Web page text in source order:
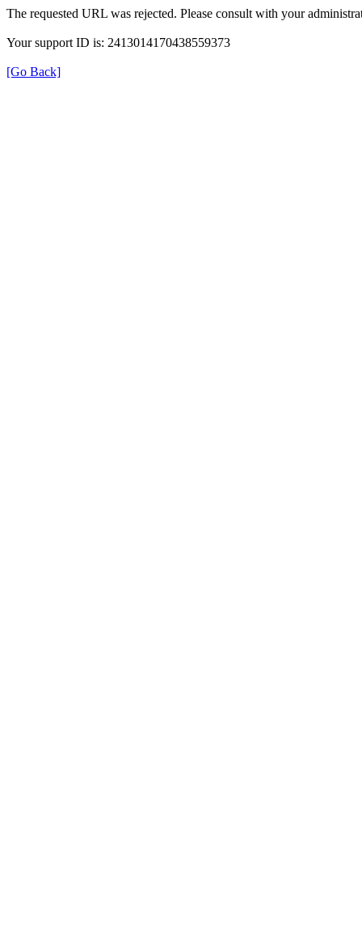
The requested URL was rejected. Please consult with your
Your support ID is: 2413014170438559373
[Go Back]